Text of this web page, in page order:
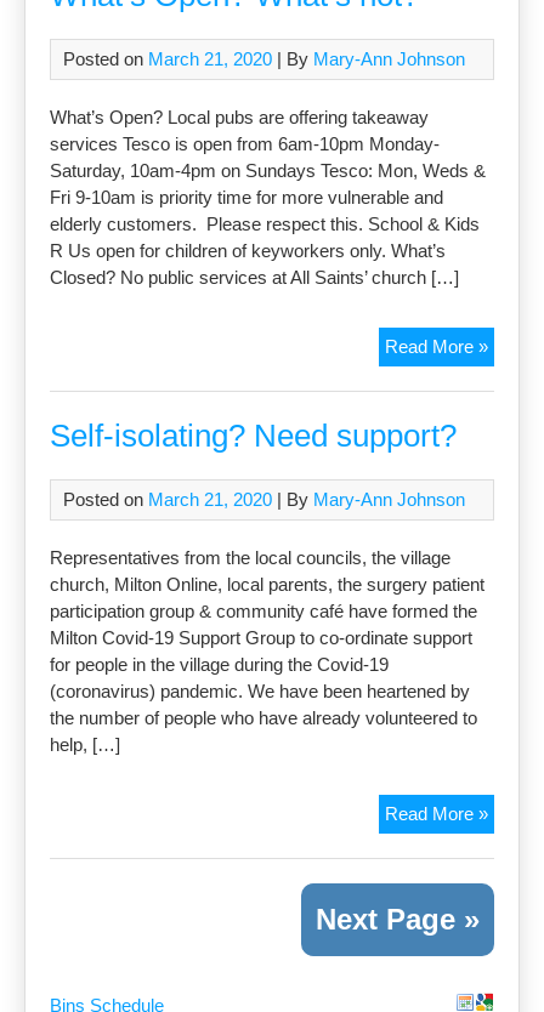
Posted on March 21, 2020 | By Mary-Ann Johnson
What’s Open? Local pubs are offering takeaway
services Tesco is open from 6am-10pm Monday-
Saturday, 10am-4pm on Sundays Tesco: Mon, Weds &
Fri 9-10am is priority time for more vulnerable and
elderly customers. Please respect this. School & Kids
R Us open for children of keyworkers only. What’s
Closed? No public services at All Saints’ church […]
Read More »What’s
Open?
What’s
Self-isolating? Need support?
Posted on March 21, 2020 | By Mary-Ann Johnson
Representatives from the local councils, the village
church, Milton Online, local parents, the surgery patient
participation group & community café have formed the
Milton Covid-19 Support Group to co-ordinate support
for people in the village during the Covid-19
(coronavirus) pandemic. We have been heartened by
the number of people who have already volunteered to
help, […]
Read More »Self-
Need
Next Page »
Bins Schedule